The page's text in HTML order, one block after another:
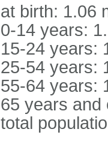
at birth: 1.06
0-14 years:
15-24 years:
25-54 years:
55-64 years:
65 years and
total